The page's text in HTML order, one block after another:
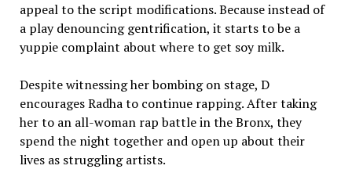
appeal to the script modifications. Because instead of
a play denouncing gentrification, it starts to be a
yuppie complaint about where to get soy milk.
Despite witnessing her bombing on stage, D
encourages Radha to continue rapping. After taking
her to an all-woman rap battle in the Bronx, they
spend the night together and open up about their
lives as struggling artists.